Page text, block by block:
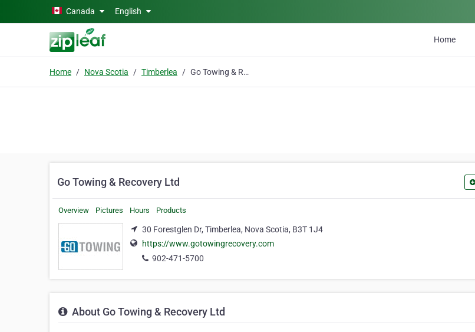
Skip to main contentCanada English
Home
Home Nova Scotia Timberlea Go Towing & Recovery Ltd
Go Towing & Recovery Ltd
Overview Pictures Hours Products
30 Forestglen Dr, Timberlea, Nova Scotia, B3T 1J4
https://www.gotowingrecovery.com
902-471-5700
About Go Towing & Recovery Ltd